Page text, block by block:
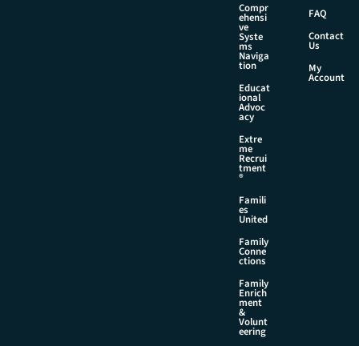
Compr
ehensi
ve
Syste
ms
Naviga
tion
Educat
ional
Advoc
acy
Extre
me
Recrui
tment
®
Famili
es
United
Family
Conne
ctions
Family
Enrich
ment
&
Volunt
eering
FAQ
Contact
Us
My
Account